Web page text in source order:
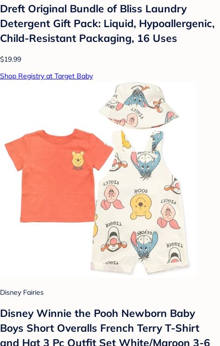
Dreft Original Bundle of Bliss Laundry
Detergent Gift Pack: Liquid, Hypoallergenic,
Child-Resistant Packaging, 16 Uses
$19.99
Shop Registry at Target Baby
Disney Fairies
Disney Winnie the Pooh Newborn Baby
Boys Short Overalls French Terry T-Shirt
and Hat 3 Pc Outfit Set White/Maroon 3-6